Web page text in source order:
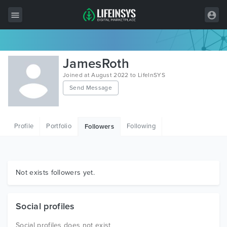
All Items
Wordpress
HTML
Graphics
JamesRoth
Joined at August 2022 to LifeInSYS
Send Message
Profile Portfolio Followers Following
Not exists followers yet.
Social profiles
Social profiles does not exist